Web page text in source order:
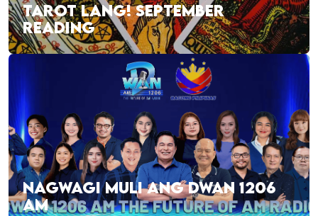
TAROT LANG! SEPTEMBER
READING
NAGWAGI MULI ANG DWAN 1206
AM